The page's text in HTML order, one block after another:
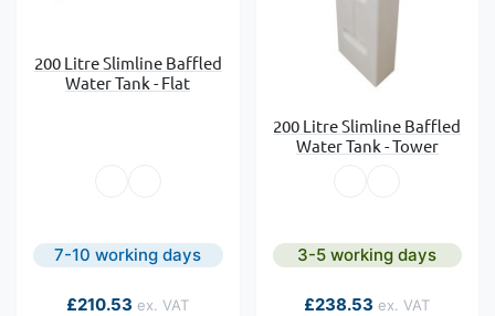
200 Litre Slimline Baffled
Water Tank - Flat
7-10 working days
As low as
£210.53
200 Litre Slimline Baffled
Water Tank - Tower
3-5 working days
As low as
£238.53